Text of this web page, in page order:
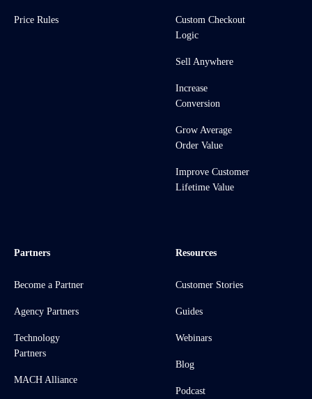
Price Rules
Custom Checkout
Logic
Sell Anywhere
Increase
Conversion
Grow Average
Order Value
Improve Customer
Lifetime Value
Partners
Become a Partner
Agency Partners
Technology
Partners
MACH Alliance
Resources
Customer Stories
Guides
Webinars
Blog
Podcast